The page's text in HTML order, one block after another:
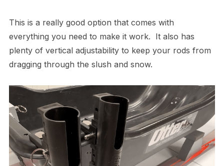
This is a really good option that comes with
everything you need to make it work. It also has
plenty of vertical adjustability to keep your rods from
dragging through the slush and snow.